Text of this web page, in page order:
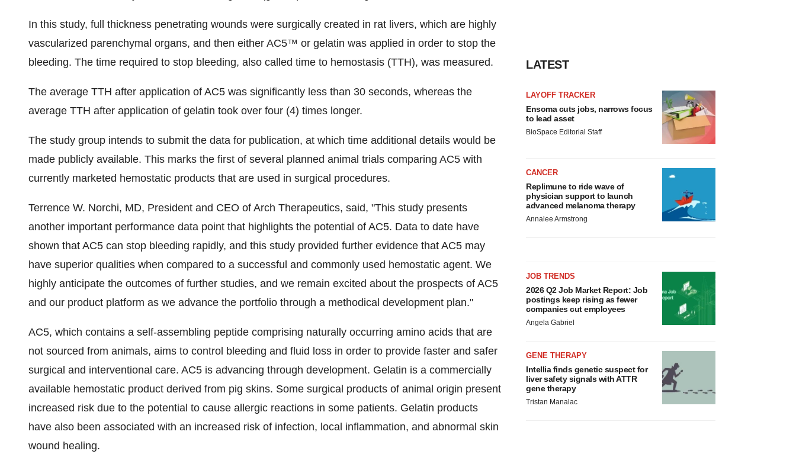
In this study, full thickness penetrating wounds were surgically created in rat livers, which are highly
vascularized parenchymal organs, and then either AC5™ or gelatin was applied in order to stop the
bleeding. The time required to stop bleeding, also called time to hemostasis (TTH), was measured.
The average TTH after application of AC5 was significantly less than 30 seconds, whereas the
average TTH after application of gelatin took over four (4) times longer.
The study group intends to submit the data for publication, at which time additional details would be
made publicly available. This marks the first of several planned animal trials comparing AC5 with
currently marketed hemostatic products that are used in surgical procedures.
Terrence W. Norchi, MD, President and CEO of Arch Therapeutics, said, "This study presents
another important performance data point that highlights the potential of AC5. Data to date have
shown that AC5 can stop bleeding rapidly, and this study provided further evidence that AC5 may
have superior qualities when compared to a successful and commonly used hemostatic agent. We
highly anticipate the outcomes of further studies, and we remain excited about the prospects of AC5
and our product platform as we advance the portfolio through a methodical development plan."
AC5, which contains a self-assembling peptide comprising naturally occurring amino acids that are
not sourced from animals, aims to control bleeding and fluid loss in order to provide faster and safer
surgical and interventional care. AC5 is advancing through development. Gelatin is a commercially
available hemostatic product derived from pig skins. Some surgical products of animal origin present
increased risk due to the potential to cause allergic reactions in some patients. Gelatin products
have also been associated with an increased risk of infection, local inflammation, and abnormal skin
wound healing.
LATEST
LAYOFF TRACKER
Ensoma cuts jobs, narrows focus
to lead asset
BioSpace Editorial Staff
CANCER
Replimune to ride wave of
physician support to launch
advanced melanoma therapy
Annalee Armstrong
JOB TRENDS
2026 Q2 Job Market Report: Job
postings keep rising as fewer
companies cut employees
Angela Gabriel
GENE THERAPY
Intellia finds genetic suspect for
liver safety signals with ATTR
gene therapy
Tristan Manalac